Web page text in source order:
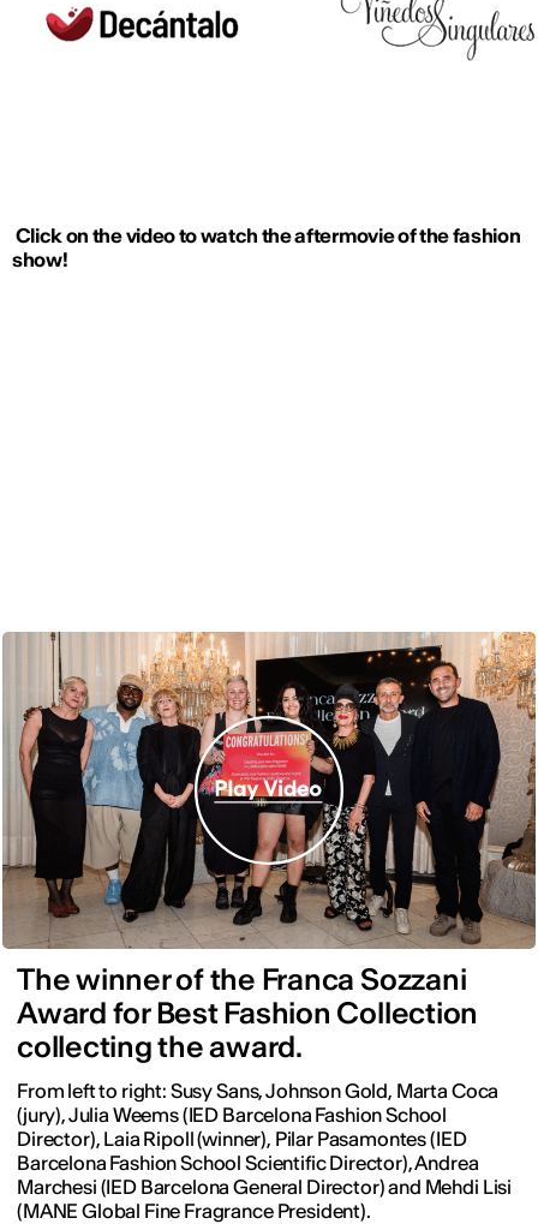
Click on the video to watch the aftermovie of the fashion
show!
The winner of the Franca Sozzani
Award for Best Fashion Collection
collecting the award.
From left to right: Susy Sans, Johnson Gold, Marta Coca
(jury), Julia Weems (IED Barcelona Fashion School
Director), Laia Ripoll (winner), Pilar Pasamontes (IED
Barcelona Fashion School Scientific Director), Andrea
Marchesi (IED Barcelona General Director) and Mehdi Lisi
(MANE Global Fine Fragrance President).